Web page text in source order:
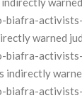
biafra-
warned
biafra-
indirectly
biafra-